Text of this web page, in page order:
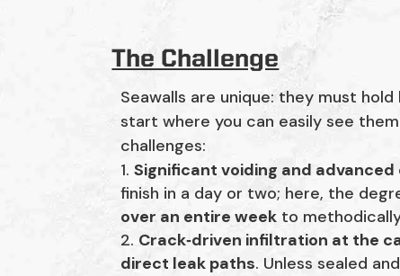
The Challenge
Seawalls are unique: they must hold
start where you can easily see
challenges:
Significant voiding and advanced
finish in a day or two; here, the
over an entire week to
Crack‑driven infiltration at the
direct leak paths. Unless sealed